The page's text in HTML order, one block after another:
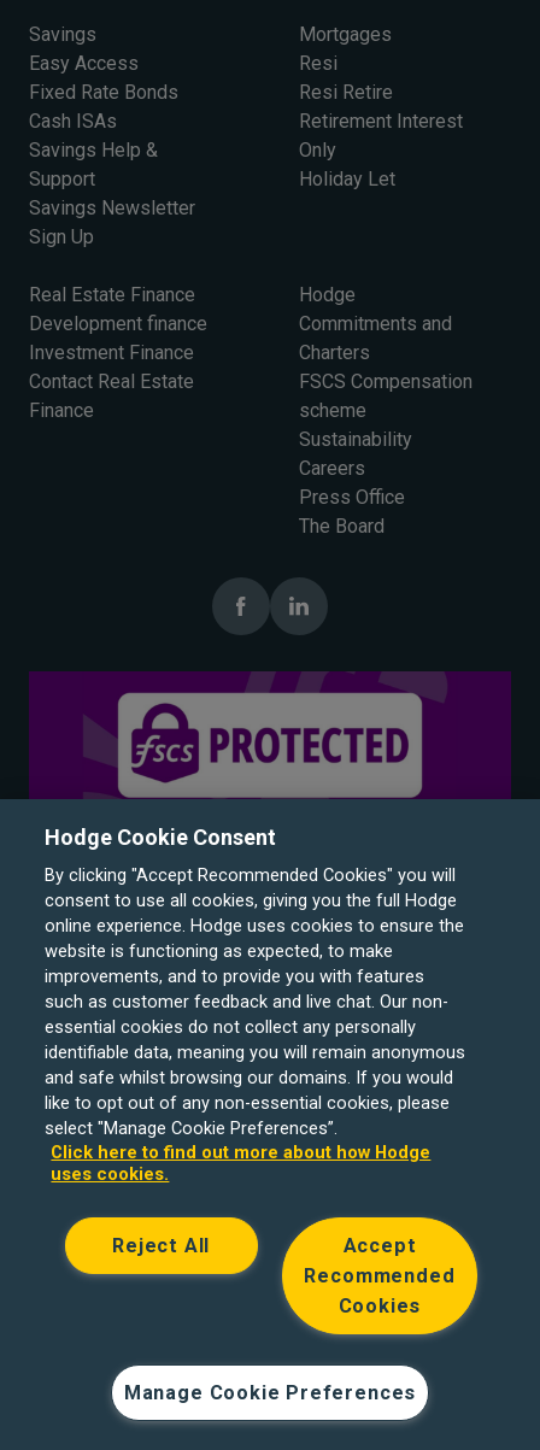
Savings
Easy Access
Fixed Rate Bonds
Cash ISAs
Savings Help &
Support
Savings Newsletter
Sign Up
Mortgages
Resi
Resi Retire
Retirement Interest
Only
Holiday Let
Real Estate Finance
Development finance
Investment Finance
Contact Real Estate
Finance
Hodge
Commitments and
Charters
FSCS Compensation
scheme
Sustainability
Careers
Press Office
The Board
Hodge Bank is a trading name of Julian Hodge Bank
Limited which is registered in England and Wales (No.
743437). It is authorised by the Prudential Regulation
Authority and regulated by the Financial Conduct Authority
and the Prudential Regulation Authority under registration
number 204439. Its registered office is One Central
Let loans, Residential Investment lending and
Development Finance are unregulated financial products.
© Copyright Hodge Bank 2024
Spindogs
Hodge Cookie Consent
By clicking "Accept Recommended Cookies" you will
consent to use all cookies, giving you the full Hodge
online experience. Hodge uses cookies to ensure the
website is functioning as expected, to make
improvements, and to provide you with features
such as customer feedback and live chat. Our non-
essential cookies do not collect any personally
identifiable data, meaning you will remain anonymous
and safe whilst browsing our domains. If you would
like to opt out of any non-essential cookies, please
select "Manage Cookie Preferences”.
Click here to find out more about how Hodge
uses cookies.
Accept
Recommended
Cookies
Reject All
Manage Cookie Preferences